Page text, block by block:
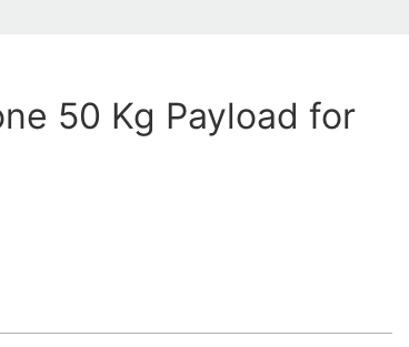
50 Kg Payload for